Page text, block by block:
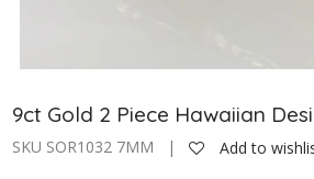
9ct Gold 2 Piece Hawaiian
SKU SOR1032 7MM | Add to